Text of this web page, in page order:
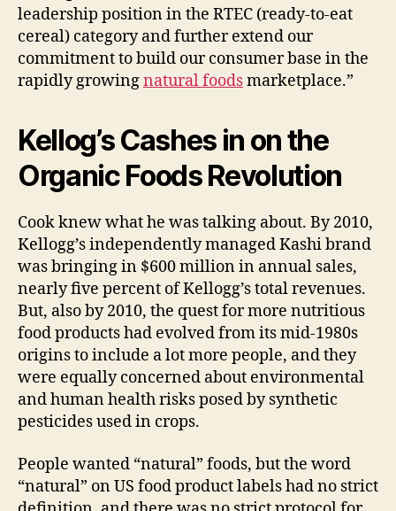
leadership position in the RTEC (ready-to-eat
cereal) category and further extend our
commitment to build our consumer base in the
rapidly growingnatural foodsmarketplace.”
Kellog’s Cashes in on the
Organic Foods Revolution
Cook knew what he was talking about. By 2010,
Kellogg’s independently managed Kashi brand
was bringing in $600 million in annual sales,
nearly five percent of Kellogg’s total revenues.
But, also by 2010, the quest for more nutritious
food products had evolved from its mid-1980s
origins to include a lot more people, and they
were equally concerned about environmental
and human health risks posed by synthetic
pesticides used in crops.
People wanted “natural” foods, but the word
“natural” on US food product labels had no strict